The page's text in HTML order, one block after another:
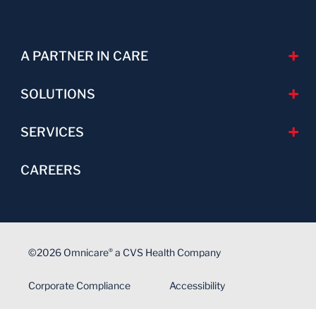
A PARTNER IN CARE
SOLUTIONS
SERVICES
CAREERS
©2026 Omnicare® a CVS Health Company
Corporate Compliance Accessibility